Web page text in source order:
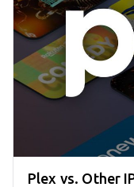
Plex vs. Other